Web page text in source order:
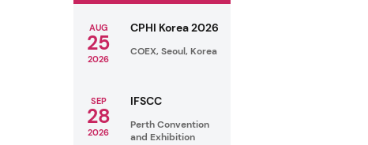
AUG
25
2026
CPHI Korea 2026
COEX, Seoul, Korea
SEP
28
2026
IFSCC
Perth Convention
and Exhibition